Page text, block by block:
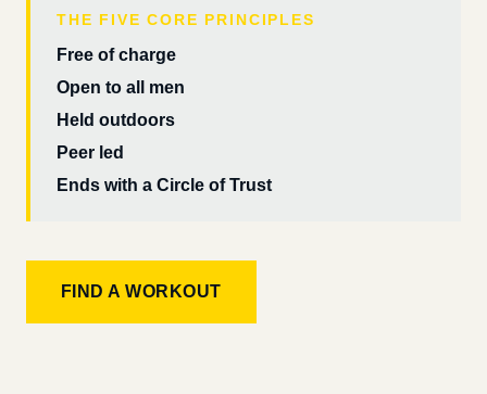
THE FIVE CORE PRINCIPLES
Free of charge
Open to all men
Held outdoors
Peer led
Ends with a Circle of Trust
FIND A WORKOUT